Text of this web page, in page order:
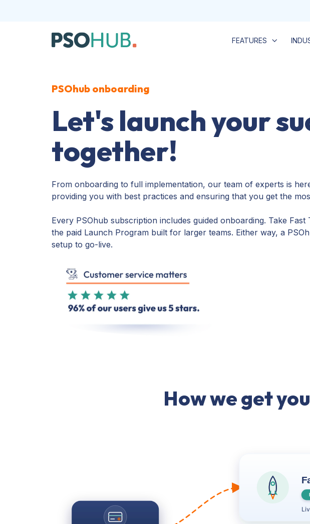
FEATURES
PSOhub onboarding
Let's launch your
together!
From onboarding to full implementation, our team of experts is
providing you with best practices and ensuring that you get the
Every PSOhub subscription includes guided onboarding. Take
the paid Launch Program built for larger teams. Either way, a
setup to go-live.
How we get